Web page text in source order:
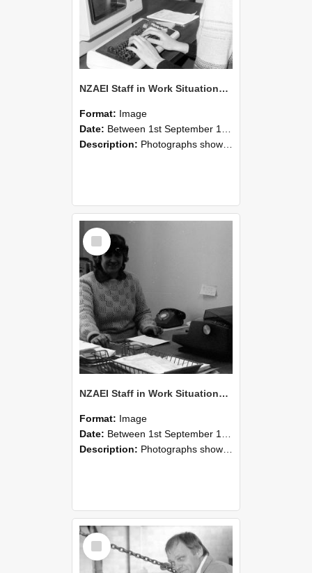
NZAEI Staff in Work Situations, Open Days, September 1985 06
Format: Image
Date: Between 1st September 1985 and 30th September 1985
Description: Photographs showing NZAEI staff demonstrating equipment, machinery, and engineering processes during Open Days in September 1985, Lincoln College.
Select
Item
NZAEI Staff in Work Situations, Open Days, September 1985 05
Format: Image
Date: Between 1st September 1985 and 30th September 1985
Description: Photographs showing NZAEI staff demonstrating equipment, machinery, and engineering processes during Open Days in September 1985, Lincoln College.
Select
Item